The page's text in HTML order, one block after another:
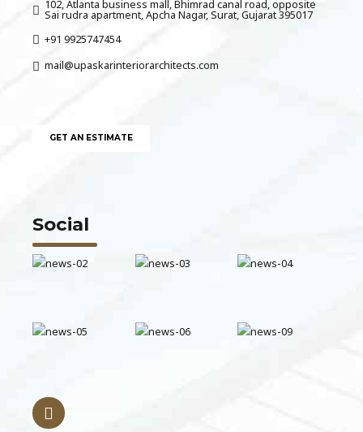
102, Atlanta business mall, Bhimrad canal road, opposite
Sai rudra apartment, Apcha Nagar, Surat, Gujarat 395017
+91 9925747454
mail@upaskarinteriorarchitects.com
Social